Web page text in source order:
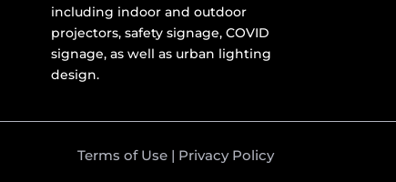
including indoor and outdoor
projectors, safety signage, COVID
signage, as well as urban lighting
design.
Terms of Use| Privacy Policy